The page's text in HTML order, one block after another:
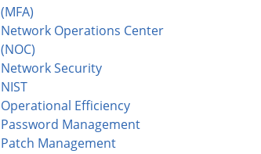
(MFA)
Network Operations Center
(NOC)
Network Security
NIST
Operational Efficiency
Password Management
Patch Management